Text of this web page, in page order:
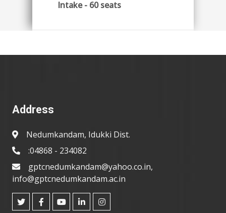
Intake - 60 seats
Address
Nedumkandam, Idukki Dist.
:04868 - 234082
gptcnedumkandam@yahoo.co.in,
info@gptcnedumkandam.ac.in